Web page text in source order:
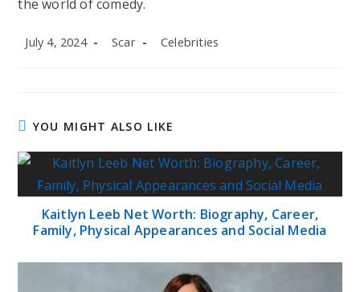
the world of comedy.
Post
July 4, 2024
Post
Scar
Post
Celebrities
YOU MIGHT ALSO LIKE
Kaitlyn Leeb Net Worth: Biography, Career,
Family, Physical Appearances and Social Media